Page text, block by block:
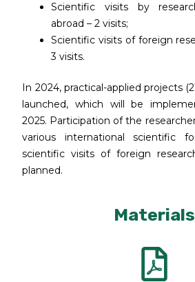
Scientific visits by
abroad – 2 visits;
Scientific visits of foreign
3 visits.
In 2024, practical-applied projects
launched, which will be
2025. Participation of the
various international scientific
scientific visits of foreign
planned.
Materials